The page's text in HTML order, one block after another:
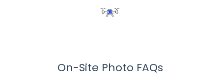
On-Site Photo FAQs